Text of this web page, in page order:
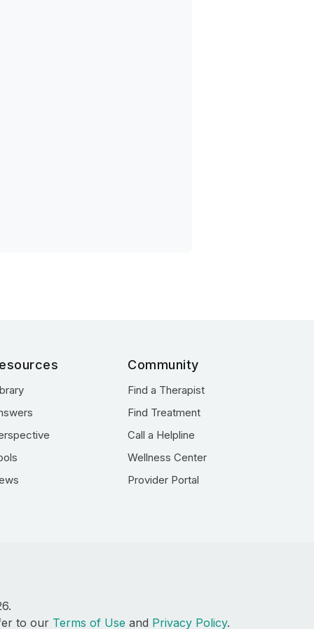
Community
Find a Therapist
Find Treatment
Call a Helpline
Wellness Center
Provider Portal
to our Terms of Use and Privacy Policy.